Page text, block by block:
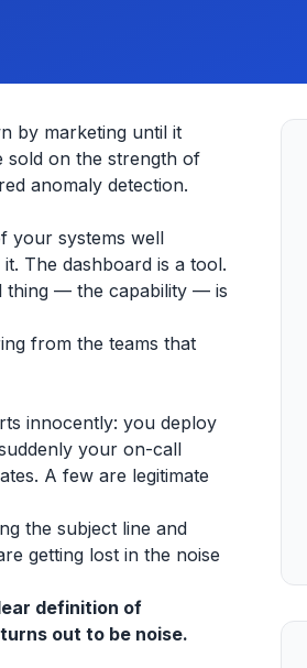
by marketing until it
sold on the strength of
anomaly detection.
your systems well
The dashboard is a tool.
thing — the capability — is
from the teams that
innocently: you deploy
your on-call
A few are legitimate
the subject line and
getting lost in the noise
definition of
out to be noise.